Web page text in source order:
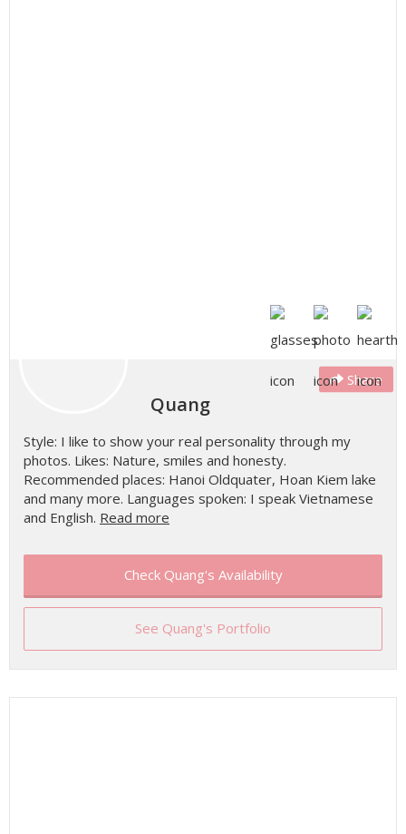
Share
Quang
Style: I like to show your real personality through my
photos. Likes: Nature, smiles and honesty.
Recommended places: Hanoi Oldquater, Hoan Kiem lake
and many more. Languages spoken: I speak Vietnamese
and English. Read more
Check Quang's Availability
See Quang's Portfolio